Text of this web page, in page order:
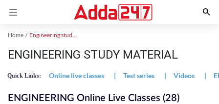
Home Engineering study material
ENGINEERING STUDY MATERIAL
Quick Links: Online live classes | Test series | Videos |
ENGINEERING Online Live Classes (28)